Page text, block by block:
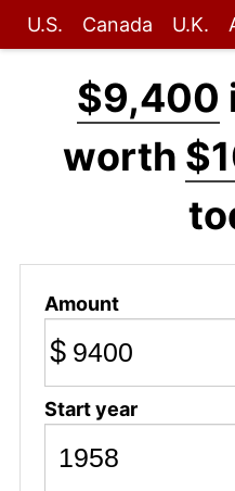
U.S. Canada U.K.
$9,400
worth
Amount
$
Start year